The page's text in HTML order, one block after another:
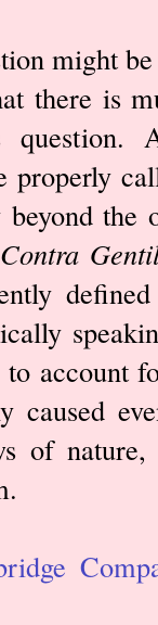
might
there is
properly
the
account
caused
of nature,